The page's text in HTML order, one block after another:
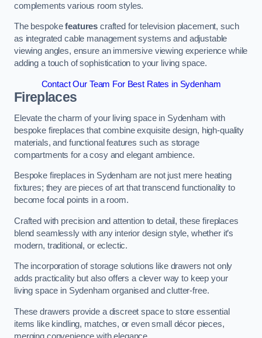
complements various room styles.
The bespokefeatures crafted for television placement, such
as integrated cable management systems and adjustable
viewing angles, ensure an immersive viewing experience while
adding a touch of sophistication to your living space.
Contact Our Team For Best Rates in Sydenham
Fireplaces
Elevate the charm of your living space in Sydenham with
bespoke fireplaces that combine exquisite design, high-quality
materials, and functional features such as storage
compartments for a cosy and elegant ambience.
Bespoke fireplaces in Sydenham are not just mere heating
fixtures; they are pieces of art that transcend functionality to
become focal points in a room.
Crafted with precision and attention to detail, these fireplaces
blend seamlessly with any interior design style, whether it’s
modern, traditional, or eclectic.
The incorporation of storage solutions like drawers not only
adds practicality but also offers a clever way to keep your
living space in Sydenham organised and clutter-free.
These drawers provide a discreet space to store essential
items like kindling, matches, or even small décor pieces,
merging convenience with elegance.